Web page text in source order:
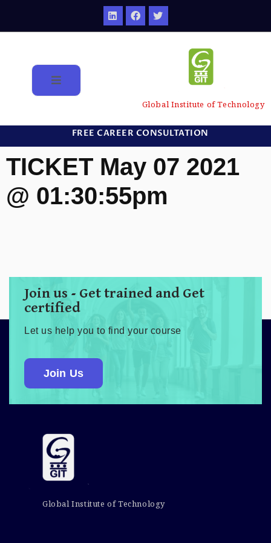
Global Institute of Technology
FREE CAREER CONSULTATION
TICKET May 07 2021
@ 01:30:55pm
Join us - Get trained and Get
certified
Let us help you to find your course
Join Us
Global Institute of Technology